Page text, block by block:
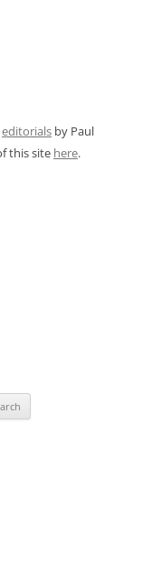
editorials by Paul
this site here.